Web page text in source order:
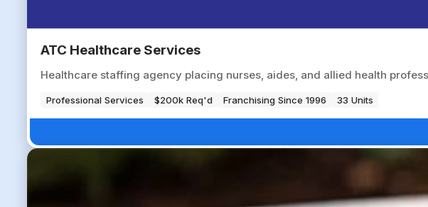
ATC Healthcare Services
Healthcare staffing agency placing nurses, aides, and allied health
Professional Services $200k Req'd Franchising Since 1996 33 Units